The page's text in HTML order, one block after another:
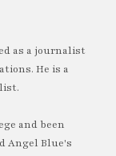
as a journalist
He is a
and been
Angel Blue's